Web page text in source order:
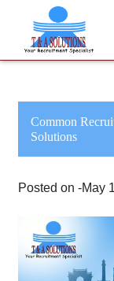
We
Common
Solutions
Posted on -May